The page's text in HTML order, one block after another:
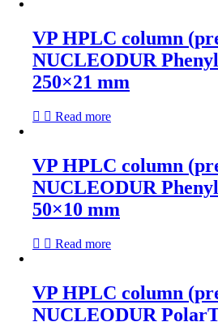
VP HPLC column
NUCLEODUR
250×21 mm
Read more
VP HPLC column
NUCLEODUR
50×10 mm
Read more
VP HPLC column
NUCLEODUR